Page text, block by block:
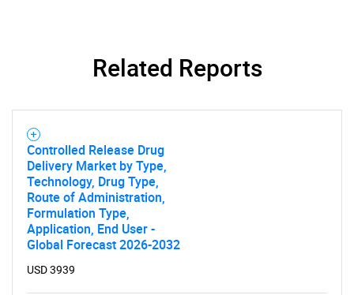
Related Reports
Controlled Release Drug
Delivery Market by Type,
Technology, Drug Type,
Route of Administration,
Formulation Type,
Application, End User -
Global Forecast 2026-2032
USD 3939